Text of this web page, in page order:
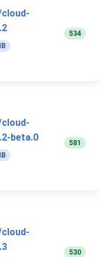
534
beta.0
581
530